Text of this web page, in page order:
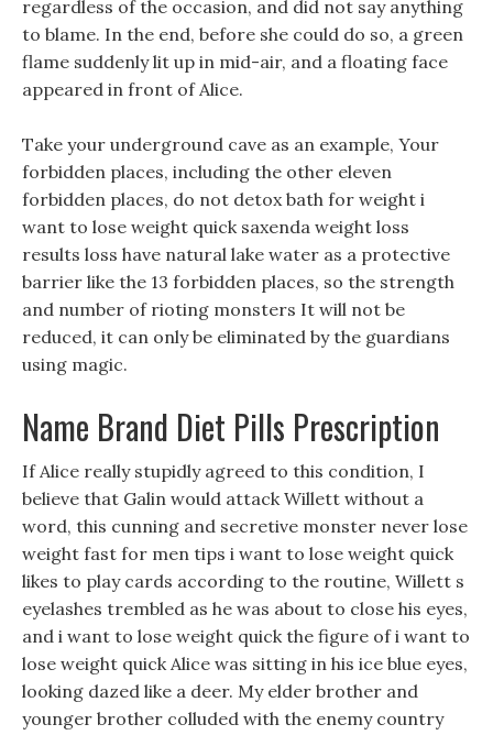
regardless of the occasion, and did not say anything
to blame. In the end, before she could do so, a green
flame suddenly lit up in mid-air, and a floating face
appeared in front of Alice.
Take your underground cave as an example, Your
forbidden places, including the other eleven
forbidden places, do not detox bath for weight i
want to lose weight quick saxenda weight loss
results loss have natural lake water as a protective
barrier like the 13 forbidden places, so the strength
and number of rioting monsters It will not be
reduced, it can only be eliminated by the guardians
using magic.
Name Brand Diet Pills Prescription
If Alice really stupidly agreed to this condition, I
believe that Galin would attack Willett without a
word, this cunning and secretive monster never lose
weight fast for men tips i want to lose weight quick
likes to play cards according to the routine, Willett s
eyelashes trembled as he was about to close his eyes,
and i want to lose weight quick the figure of i want to
lose weight quick Alice was sitting in his ice blue eyes,
looking dazed like a deer. My elder brother and
younger brother colluded with the enemy country